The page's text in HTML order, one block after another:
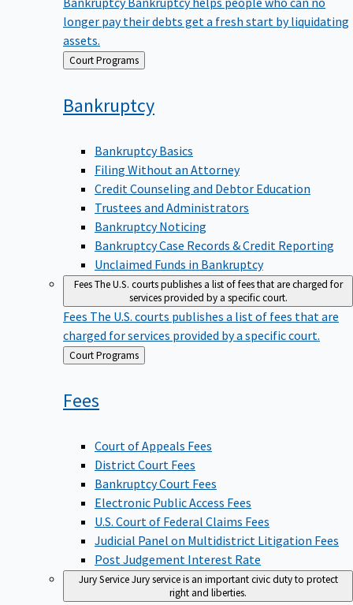
longer pay their debts get a fresh start by liquidating
assets.
Back Court Programs
Bankruptcy
Bankruptcy Basics
Filing Without an Attorney
Credit Counseling and Debtor Education
Trustees and Administrators
Bankruptcy Noticing
Bankruptcy Case Records & Credit Reporting
Unclaimed Funds in Bankruptcy
FeesThe U.S. courts publishes a list of fees that are charged for
services provided by a specific court.
Fees The U.S. courts publishes a list of fees that are
charged for services provided by a specific court.
Back
to
Court Programs
Fees
Court of Appeals Fees
District Court Fees
Bankruptcy Court Fees
Electronic Public Access Fees
U.S. Court of Federal Claims Fees
Judicial Panel on Multidistrict Litigation Fees
Post Judgement Interest Rate
Jury ServiceJury service is an important civic duty to protect
right and liberties.